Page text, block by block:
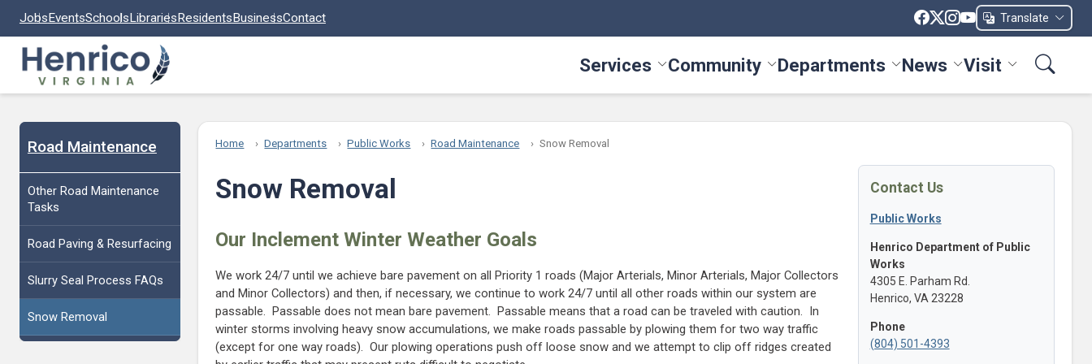
JobsEventsSchoolsLibrariesResidentsBusinessContact Translate
Services Toggle Services menu
Community Toggle Community menu
Departments Toggle Departments menu
News Toggle News menu
Visit Toggle Visit
Road Maintenance
Other Road Maintenance
Tasks
Road Paving & Resurfacing
Slurry Seal Process FAQs
Snow Removal
Home Departments Public Works Road Maintenance Snow Removal
Snow Removal
Our Inclement Winter Weather Goals
We work 24/7 until we achieve bare pavement on all Priority 1 roads (Major Arterials, Minor Arterials, Major Collectors
and Minor Collectors) and then, if necessary, we continue to work 24/7 until all other roads within our system are
passable. Passable does not mean bare pavement. Passable means that a road can be traveled with caution. In
winter storms involving heavy snow accumulations, we make roads passable by plowing them for two way traffic
(except for one way roads). Our plowing operations push off loose snow and we attempt to clip off ridges created
Contact Us
Public Works
Henrico Department of Public
Works
4305 E. Parham Rd.
Henrico, VA 23228
Phone
(804) 501-4393